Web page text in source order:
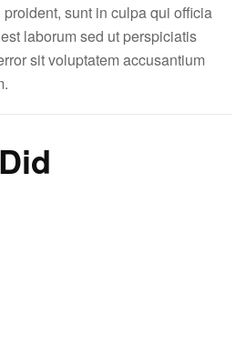
sunt in culpa qui officia
laborum sed ut perspiciatis
sit voluptatem accusantium